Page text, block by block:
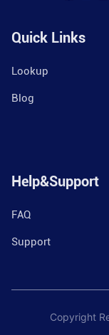
Quick Links
Lookup
Blog
Help&Support
FAQ
Support
Copyright